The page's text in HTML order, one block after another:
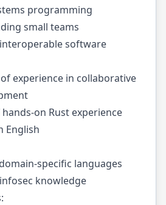
programming
small teams
software
experience in collaborative
on Rust experience
English
specific languages
knowledge